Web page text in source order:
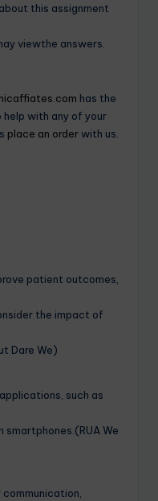
this assignment
viewthe answers.
has the
with any of your
place an orderwith us.
patient outcomes,
the impact of
Dare We)
such as
smartphones.(RUA We